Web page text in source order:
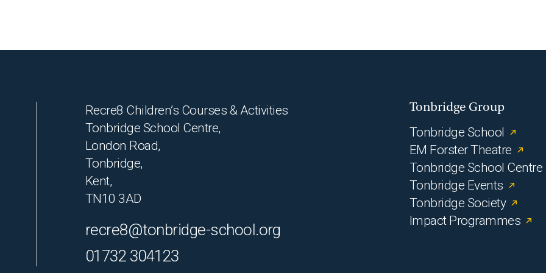
Recre8 Children’s Courses & Activities
Tonbridge School Centre,
London Road,
Tonbridge,
Kent,
TN10 3AD
recre8@tonbridge-school.org
01732 304123
Tonbridge Group
Tonbridge School
EM Forster Theatre
Tonbridge School Centre
Tonbridge Events
Tonbridge Society
Impact Programmes